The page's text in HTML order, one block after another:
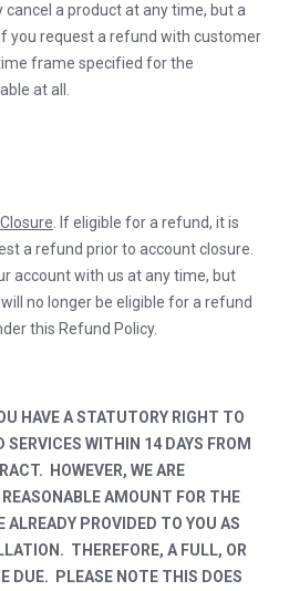
cancel a product at any time, but a
you request a refund with customer
frame specified for the
at all.
. If eligible for a refund, it is
a refund prior to account closure.
account with us at any time, but
no longer be eligible for a refund
this Refund Policy.
HAVE A STATUTORY RIGHT TO
WITHIN 14 DAYS FROM
HOWEVER, WE ARE
AMOUNT FOR THE
ALREADY PROVIDED TO YOU AS
THEREFORE, A FULL, OR
DUE. PLEASE NOTE THIS DOES